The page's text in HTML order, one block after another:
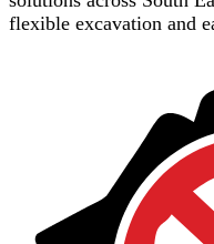
flexible excavation and